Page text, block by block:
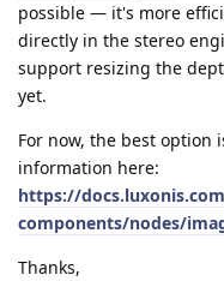
possible — it's more
directly in the stereo
support resizing the
yet.
For now, the best option
information here:
https://
components/nodes/
Thanks,